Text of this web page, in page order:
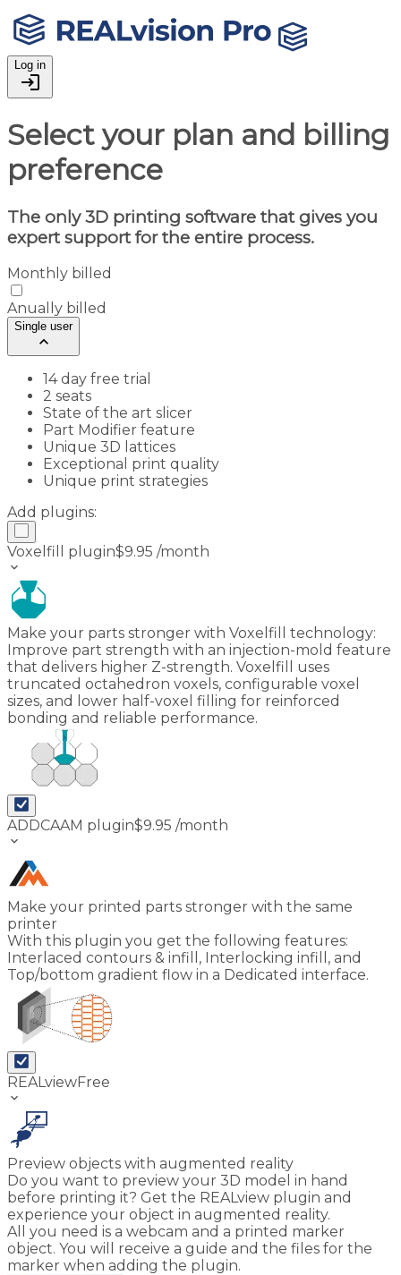
Log in
login
Select your plan and billing
preference
The only 3D printing software that gives you
expert support for the entire process.
Monthly billed
Anually billed
Single user
keyboard_arrow_up
14 day free trial
2 seats
State of the art slicer
Part Modifier feature
Unique 3D lattices
Exceptional print quality
Unique print strategies
Add plugins:
Voxelfill plugin$9.95 /month
keyboard_arrow_down
Make your parts stronger with Voxelfill technology:
Improve part strength with an injection-mold feature
that delivers higher Z-strength. Voxelfill uses
truncated octahedron voxels, configurable voxel
sizes, and lower half-voxel filling for reinforced
bonding and reliable performance.
ADDCAAM plugin$9.95 /month
keyboard_arrow_down
Make your printed parts stronger with the same
printer
With this plugin you get the following features:
Interlaced contours & infill, Interlocking infill, and
Top/bottom gradient flow in a Dedicated interface.
REALviewFree
keyboard_arrow_down
Preview objects with augmented reality
Do you want to preview your 3D model in hand
before printing it? Get the REALview plugin and
experience your object in augmented reality.
All you need is a webcam and a printed marker
object. You will receive a guide and the files for the
marker when adding the plugin.